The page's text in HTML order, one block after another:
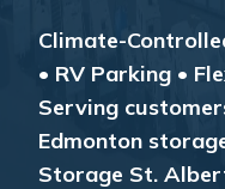
Climate-
• RV Parking •
Serving
Edmonton
Storage St.